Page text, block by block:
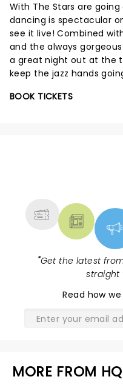
With The Stars are
dancing is spectacular
see it live! Combined
and the always
a great night out at the
keep the jazz hands
BOOK TICKETS
"Get the latest
straight
Read how
MORE FROM HQ